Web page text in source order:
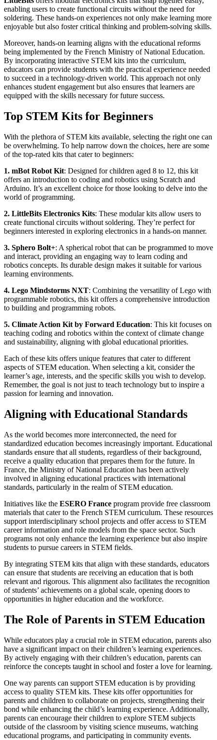
enabling users to create functional circuits without the need for
soldering. These hands-on experiences not only make learning more
enjoyable but also foster critical thinking and problem-solving skills.
Moreover, hands-on learning aligns with the educational reforms
being implemented by the French Ministry of National Education.
By incorporating interactive STEM kits into the curriculum,
educators can provide students with the practical experience needed
to succeed in a technology-driven world. This approach not only
enhances student engagement but also ensures that learners are
equipped with the skills necessary for future success.
Top STEM Kits for Beginners
With the plethora of STEM kits available, selecting the right one can
be overwhelming. To help narrow down the choices, here are some
of the top-rated kits that cater to beginners:
1. mBot Robot Kit: Designed for children aged 8 to 12, this kit
offers an introduction to coding and robotics using Scratch and
Arduino. It’s an excellent choice for those looking to delve into the
world of programming.
2. LittleBits Electronics Kits: These modular kits allow users to
create functional circuits without soldering. They’re perfect for
beginners interested in exploring electronics in a hands-on manner.
3. Sphero Bolt+: A spherical robot that can be programmed to move
and interact, providing an engaging way to learn coding and
robotics concepts. Its durable design makes it suitable for various
learning environments.
4. Lego Mindstorms NXT: Combining the versatility of Lego with
programmable robotics, this kit offers a comprehensive introduction
to building and programming robots.
5. Climate Action Kit by Forward Education: This kit focuses on
teaching coding and robotics within the context of climate change
and sustainability, aligning with global educational priorities.
Each of these kits offers unique features that cater to different
aspects of STEM education. When selecting a kit, consider the
learner’s age, interests, and the specific skills you wish to develop.
Remember, the goal is not just to teach technology but to inspire a
passion for learning and innovation.
Aligning with Educational Standards
As the world becomes more interconnected, the need for
standardized education becomes increasingly important. Educational
standards ensure that all students, regardless of their background,
receive a quality education that prepares them for the future. In
France, the Ministry of National Education has been actively
involved in aligning educational practices with international
standards, particularly in the realm of STEM education.
Initiatives like the ESERO France program provide free classroom
materials that cater to the French STEM curriculum. These resources
support interdisciplinary school projects and offer access to STEM
career information and role models from the space sector. Such
programs not only enhance the learning experience but also inspire
students to pursue careers in STEM fields.
By integrating STEM kits that align with these standards, educators
can ensure that students are receiving an education that is both
relevant and rigorous. This alignment also facilitates the recognition
of students’ achievements on a global scale, opening doors to
opportunities in higher education and the workforce.
The Role of Parents in STEM Education
While educators play a crucial role in STEM education, parents also
have a significant impact on their children’s learning experiences.
By actively engaging with their children’s education, parents can
reinforce the concepts taught in school and foster a love for learning.
One way parents can support STEM education is by providing
access to quality STEM kits. These kits offer opportunities for
parents and children to collaborate on projects, strengthening their
bond while enhancing the child’s learning experience. Additionally,
parents can encourage their children to explore STEM subjects
outside of the classroom by visiting science museums, watching
educational programs, and participating in community events.